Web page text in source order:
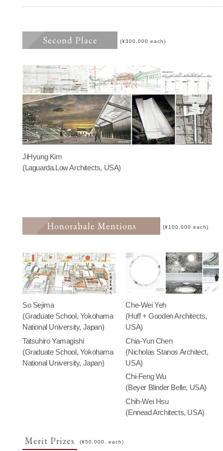
Second Place (¥300,000 each)
JiHyung Kim
(Laguarda.Low Architects, USA)
Honorabale Mentions (¥100,000 each)
So Sejima
(Graduate School, Yokohama
National University, Japan)
Tatsuhiro Yamagishi
(Graduate School, Yokohama
National University, Japan)
Che-Wei Yeh
(Huff + Gooden Architects,
USA)
Chia-Yun Chen
(Nicholas Stanos Architect,
USA)
Chi-Feng Wu
(Beyer Blinder Belle, USA)
Chih-Wei Hsu
(Ennead Architects, USA)
Merit Prizes (¥50,000, each)